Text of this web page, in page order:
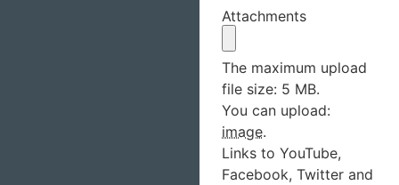
Attachments
The maximum upload
file size: 5 MB.
You can upload:
image.
Links to YouTube,
Facebook, Twitter and